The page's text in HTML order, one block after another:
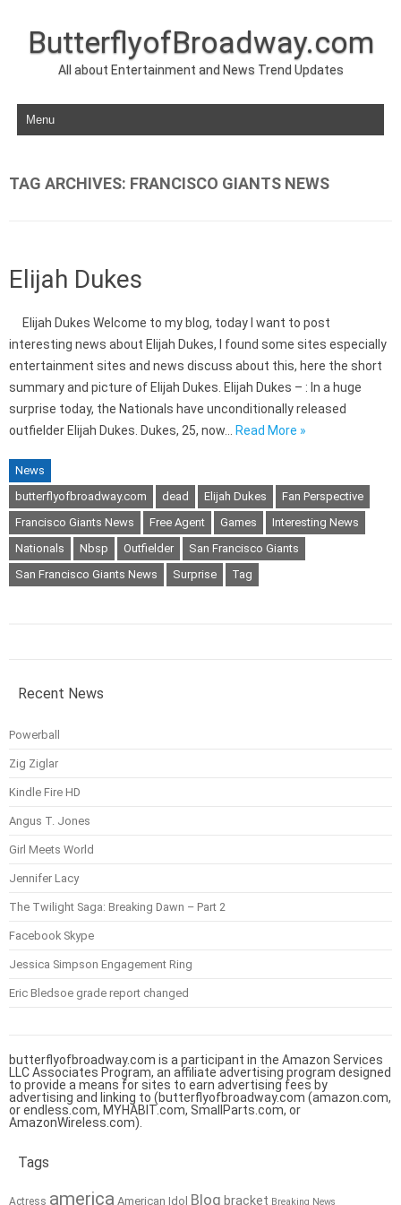
ButterflyofBroadway.com
All about Entertainment and News Trend Updates
Skip to content
TAG ARCHIVES: FRANCISCO GIANTS NEWS
Elijah Dukes
Elijah Dukes Welcome to my blog, today I want to post
interesting news about Elijah Dukes, I found some sites especially
entertainment sites and news discuss about this, here the short
summary and picture of Elijah Dukes. Elijah Dukes – : In a huge
surprise today, the Nationals have unconditionally released
outfielder Elijah Dukes. Dukes, 25, now…
Read More »
News
butterflyofbroadway.com
dead Elijah Dukes
Fan Perspective
Francisco Giants News
Free Agent Games
Interesting News
Nationals
Nbsp Outfielder
San Francisco Giants
San Francisco Giants News
Surprise Tag
Recent News
Powerball
Zig Ziglar
Kindle Fire HD
Angus T. Jones
Girl Meets World
Jennifer Lacy
The Twilight Saga: Breaking Dawn – Part 2
Facebook Skype
Jessica Simpson Engagement Ring
Eric Bledsoe grade report changed
butterflyofbroadway.com is a participant in the Amazon Services
LLC Associates Program, an affiliate advertising program designed
to provide a means for sites to earn advertising fees by
advertising and linking to (butterflyofbroadway.com (amazon.com,
or endless.com, MYHABIT.com, SmallParts.com, or
AmazonWireless.com).
Tags
Actress america American Idol Blog bracket Breaking News